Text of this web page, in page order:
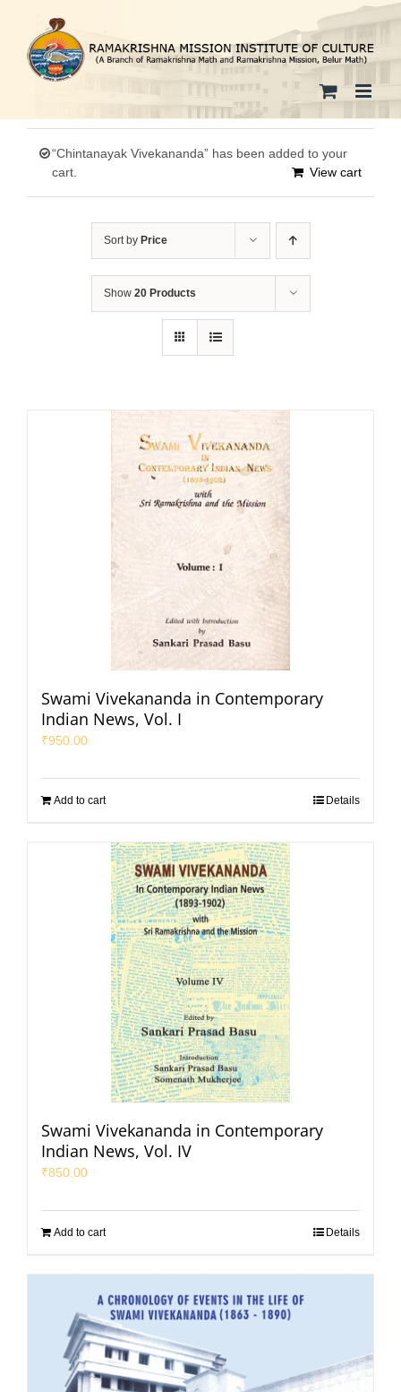
content
“Chintanayak Vivekananda” has been added to your
cart.
View cart
Sort by Price
Show 20 Products
Swami Vivekananda in Contemporary
Indian News, Vol. I
₹950.00
Add to cart Details
Swami Vivekananda in Contemporary
Indian News, Vol. IV
₹850.00
Add to cart Details